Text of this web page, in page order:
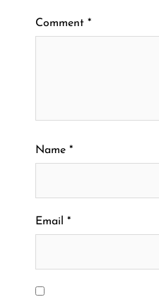
Comment *
Name *
Email *